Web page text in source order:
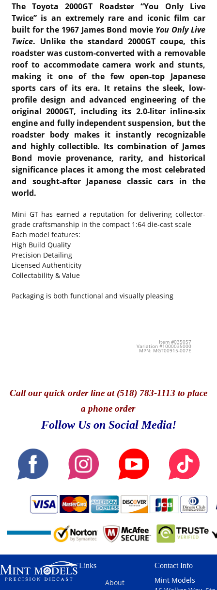
The Toyota 2000GT Roadster “You Only Live
Twice” is an extremely rare and iconic film car
built for the 1967 James Bond movie You Only Live
Twice. Unlike the standard 2000GT coupe, this
roadster was custom-converted with a removable
roof to accommodate camera work and stunts,
making it one of the few open-top Japanese
sports cars of its era. It retains the sleek, low-
profile design and advanced engineering of the
original 2000GT, including its 2.0‑liter inline-six
engine and fully independent suspension, but the
roadster body makes it instantly recognizable
and highly collectible. Its combination of James
Bond movie provenance, rarity, and historical
significance places it among the most celebrated
and sought-after Japanese classic cars in the
world.
Mini GT has earned a reputation for delivering collector-
grade craftsmanship in the compact 1:64 die-cast scale
Each model features:
High Build Quality
Precision Detailing
Licensed Authenticity
Collectability & Value
Packaging is both functional and visually pleasing
Item #035057
Variation #1000035000
MPN: MGT00915-007E
Callour quick order line at (518) 783-1113 to place
a phone order
Follow Us on Social Media!
Links
About
Contact Info
Mint Models